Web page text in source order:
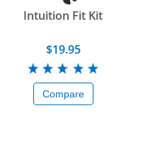
Intuition Fit Kit
$19.95
Compare